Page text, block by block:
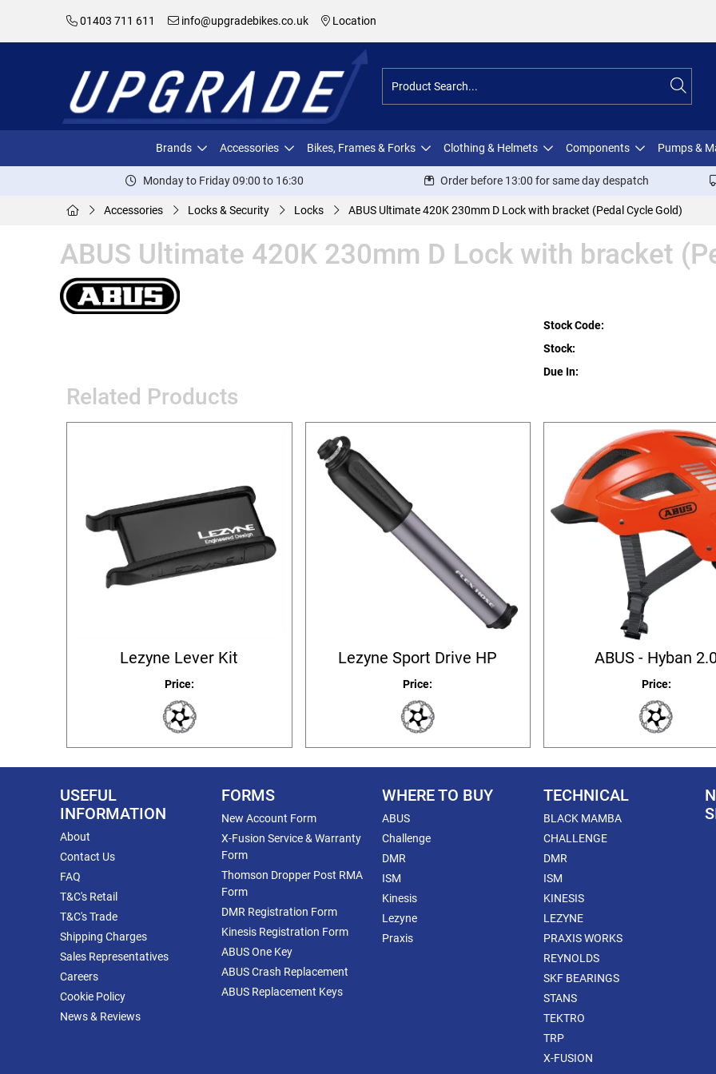
01403 711 611 info@upgradebikes.co.uk Location
Brands Accessories Bikes, Frames & Forks Clothing & Helmets Components Pumps &
Monday to Friday 09:00 to 16:30 Order before 13:00 for same day despatch
Accessories Locks & Security Locks ABUS Ultimate 420K 230mm D Lock with bracket (Pedal Cycle Gold)
ABUS Ultimate 420K 230mm D Lock with bracket
Stock Code:
Stock:
Due In:
Related Products
Lezyne Lever Kit
Price:
Lezyne Sport Drive HP
Price:
ABUS - Hyban
Price:
USEFUL
INFORMATION
About
Contact Us
FAQ
T&C's Retail
T&C's Trade
Shipping Charges
Sales Representatives
Careers
Cookie Policy
News & Reviews
FORMS
New Account Form
X-Fusion Service & Warranty
Form
Thomson Dropper Post RMA
Form
DMR Registration Form
Kinesis Registration Form
ABUS One Key
ABUS Crash Replacement
ABUS Replacement Keys
WHERE TO BUY
ABUS
Challenge
DMR
ISM
Kinesis
Lezyne
Praxis
TECHNICAL
BLACK MAMBA
CHALLENGE
DMR
ISM
KINESIS
LEZYNE
PRAXIS WORKS
REYNOLDS
SKF BEARINGS
STANS
TEKTRO
TRP
X-FUSION